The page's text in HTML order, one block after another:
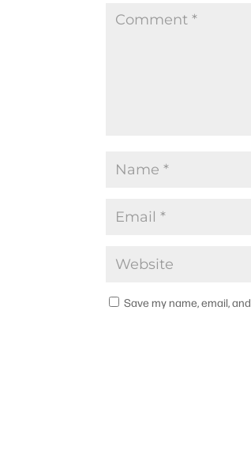
Save my name, email,